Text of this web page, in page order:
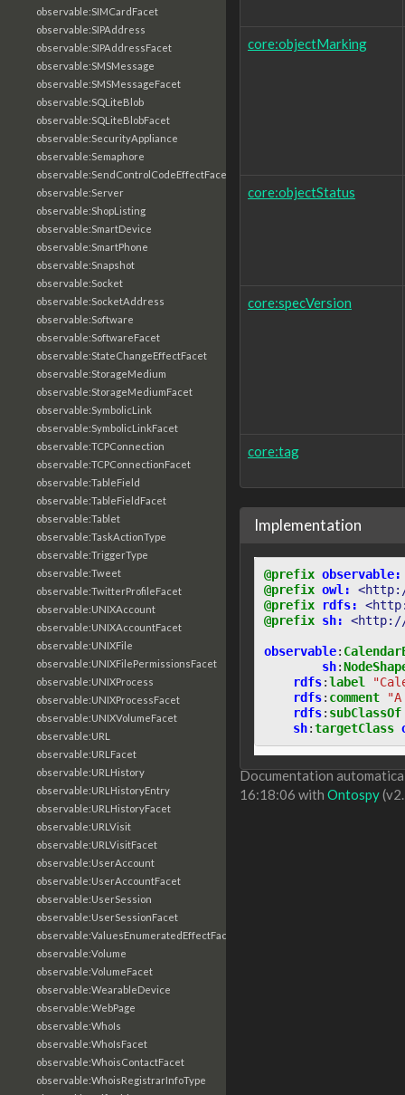
observable:SIMCardFacet
observable:SIPAddress
observable:SIPAddressFacet
observable:SMSMessage
observable:SMSMessageFacet
observable:SQLiteBlob
observable:SQLiteBlobFacet
observable:SecurityAppliance
observable:Semaphore
observable:SendControlCodeEffectFacet
observable:Server
observable:ShopListing
observable:SmartDevice
observable:SmartPhone
observable:Snapshot
observable:Socket
observable:SocketAddress
observable:Software
observable:SoftwareFacet
observable:StateChangeEffectFacet
observable:StorageMedium
observable:StorageMediumFacet
observable:SymbolicLink
observable:SymbolicLinkFacet
observable:TCPConnection
observable:TCPConnectionFacet
observable:TableField
observable:TableFieldFacet
observable:Tablet
observable:TaskActionType
observable:TriggerType
observable:Tweet
observable:TwitterProfileFacet
observable:UNIXAccount
observable:UNIXAccountFacet
observable:UNIXFile
observable:UNIXFilePermissionsFacet
observable:UNIXProcess
observable:UNIXProcessFacet
observable:UNIXVolumeFacet
observable:URL
observable:URLFacet
observable:URLHistory
observable:URLHistoryEntry
observable:URLHistoryFacet
observable:URLVisit
observable:URLVisitFacet
observable:UserAccount
observable:UserAccountFacet
observable:UserSession
observable:UserSessionFacet
observable:ValuesEnumeratedEffectFacet
observable:Volume
observable:VolumeFacet
observable:WearableDevice
observable:WebPage
observable:WhoIs
observable:WhoIsFacet
observable:WhoisContactFacet
observable:WhoisRegistrarInfoType
core:objectMarking
core:objectStatus
core:specVersion
core:tag
Implementation
@prefix observable:
@prefix owl:
@prefix
rdfs:
@prefix sh: <http://
observable:
sh:
rdfs:label
rdfs: comment
rdfs: subClassOf
sh:targetClass
Documentation
16:18:06 with Ontospy